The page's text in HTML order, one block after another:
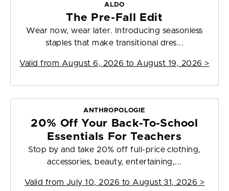
ALDO
The Pre-Fall Edit
Wear now, wear later. Introducing seasonless
staples that make transitional dres...
Valid from August 6, 2026 to August 19, 2026 >
ANTHROPOLOGIE
20% Off Your Back-To-School
Essentials For Teachers
Stop by and take 20% off full-price clothing,
accessories, beauty, entertaining,...
Valid from July 10, 2026 to August 31, 2026 >